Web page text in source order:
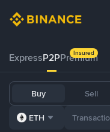
ExpressP2PPremium
Insured
Buy Sell
ETH